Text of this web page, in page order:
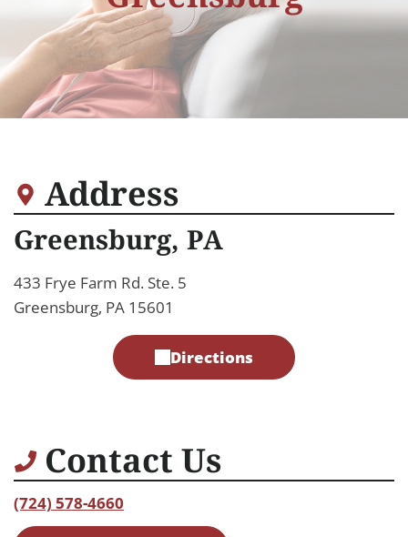
Address
Greensburg, PA
433 Frye Farm Rd. Ste. 5
Greensburg, PA 15601
Directions
Contact Us
(724) 578-4660